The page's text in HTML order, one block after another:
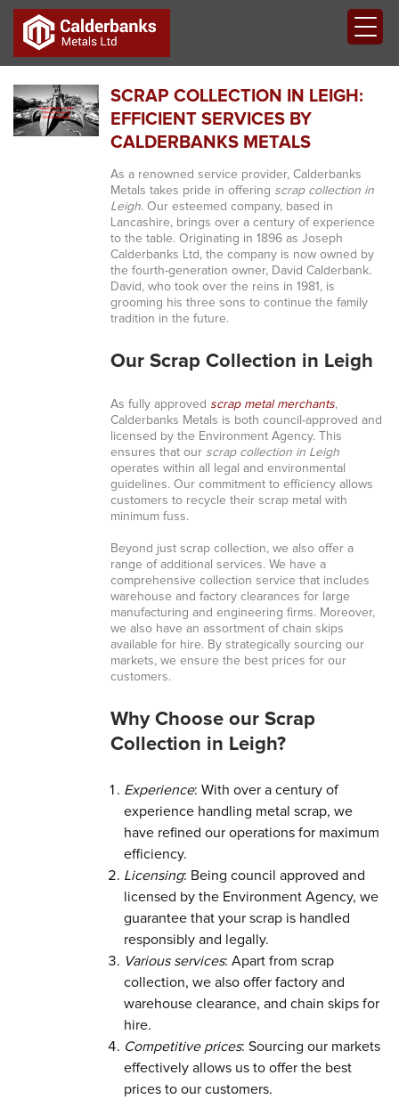
SCRAP COLLECTION IN LEIGH:
EFFICIENT SERVICES BY
CALDERBANKS METALS
As a renowned service provider, Calderbanks
Metals takes pride in offering scrap collection in
Leigh. Our esteemed company, based in
Lancashire, brings over a century of experience
to the table. Originating in 1896 as Joseph
Calderbanks Ltd, the company is now owned by
the fourth-generation owner, David Calderbank.
David, who took over the reins in 1981, is
grooming his three sons to continue the family
tradition in the future.
Our Scrap Collection in Leigh
As fully approved scrap metal merchants,
Calderbanks Metals is both council-approved and
licensed by the Environment Agency. This
ensures that our scrap collection in Leigh
operates within all legal and environmental
guidelines. Our commitment to efficiency allows
customers to recycle their scrap metal with
minimum fuss.
Beyond just scrap collection, we also offer a
range of additional services. We have a
comprehensive collection service that includes
warehouse and factory clearances for large
manufacturing and engineering firms. Moreover,
we also have an assortment of chain skips
available for hire. By strategically sourcing our
markets, we ensure the best prices for our
customers.
Why Choose our Scrap
Collection in Leigh?
Experience: With over a century of
experience handling metal scrap, we
have refined our operations for maximum
efficiency.
Licensing: Being council approved and
licensed by the Environment Agency, we
guarantee that your scrap is handled
responsibly and legally.
Various services: Apart from scrap
collection, we also offer factory and
warehouse clearance, and chain skips for
hire.
Competitive prices: Sourcing our markets
effectively allows us to offer the best
prices to our customers.